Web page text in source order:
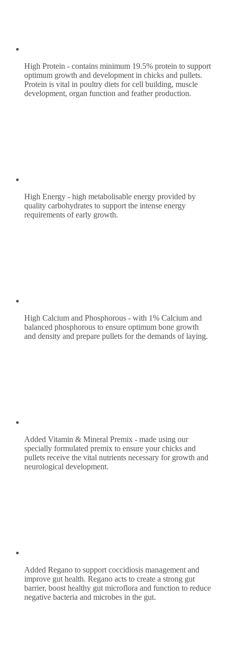
High Protein - contains minimum 19.5% protein to support
optimum growth and development in chicks and pullets.
Protein is vital in poultry diets for cell building, muscle
development, organ function and feather production.
High Energy - high metabolisable energy provided by
quality carbohydrates to support the intense energy
requirements of early growth.
High Calcium and Phosphorous - with 1% Calcium and
balanced phosphorous to ensure optimum bone growth
and density and prepare pullets for the demands of laying.
Added Vitamin & Mineral Premix - made using our
specially formulated premix to ensure your chicks and
pullets receive the vital nutrients necessary for growth and
neurological development.
Added Regano to support coccidiosis management and
improve gut health. Regano acts to create a strong gut
barrier, boost healthy gut microflora and function to reduce
negative bacteria and microbes in the gut.